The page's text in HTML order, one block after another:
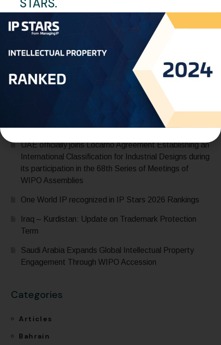
Trademark Protection Term
READ MORE
Saudi Arabia Accedes to the Madrid Protocol:
UAE officially joins Locarno Agreement Establishing an
International Classification for Industrial Designs during
its participation in the 68th Series of Meetings of
WIPO Assemblies
One World IP recognized in IP Stars 2026 Rankings
Iraq – Kurdistan: Update on Trademark Protection
Term
Saudi Arabia Expands Global Intellectual Property
Engagement Through WIPO Accession
Categories
Articles
Bahrain